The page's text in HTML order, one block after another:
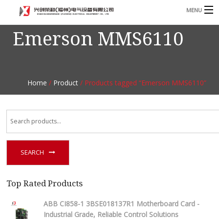
MENU
Home
Contact
Emerson MMS6110
Home / Product/ Products tagged “Emerson MMS6110”
SEARCH
Top Rated Products
ABB CI858-1 3BSE018137R1 Motherboard Card -
Industrial Grade, Reliable Control Solutions